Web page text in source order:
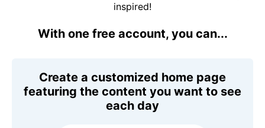
inspired!
With one free account, you can...
Create a customized home page
featuring the content you want to see
each day